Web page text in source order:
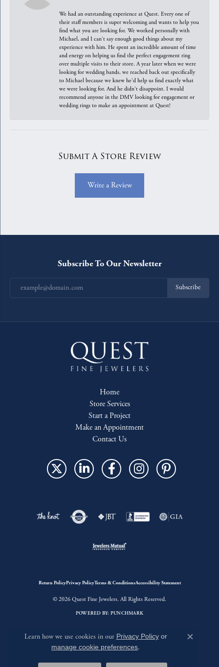
We had an outstanding experience at Quest. Every one of
their staff members is super welcoming and wants to help you
find what you are looking for. We worked personally with
Michael, and I can't say enough good things about my
experience with him. He spent an incredible amount of time
and energy on helping us find the perfect engagement ring
over multiple visits to their store. A year later when we were
looking for wedding bands, we reached back out specifically
to Michael because we knew he'd help us find exactly what
we were looking for. And he didn't disappoint. I would
recommend anyone in the DMV looking for engagement or
wedding rings to make an appointment at Quest!
Submit A Store Review
Write a Review
Subscribe To Our Newsletter
Subscribe
Home
Store Services
Start a Project
Make an Appointment
Contact Us
Return PolicyPrivacy PolicyTerms & ConditionsAccessibility Statement
© 2026 Quest Fine Jewelers. All Rights Reserved.
POWERED BY: PUNCHMARK
Learn how we use cookies in our Privacy Policyor
manage cookie preferences.
Close